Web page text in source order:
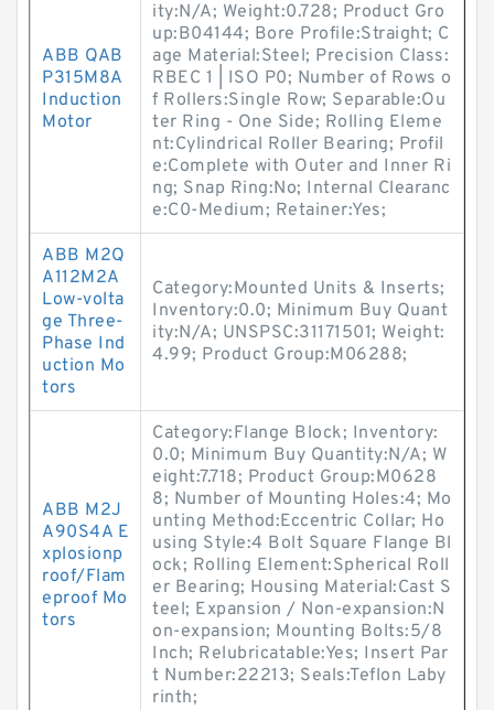
ABB QAB
P315M8A
Induction
Motor
ity:N/A; Weight:0.728; Product Gro
up:B04144; Bore Profile:Straight; C
age Material:Steel; Precision Class:
RBEC 1 | ISO P0; Number of Rows o
f Rollers:Single Row; Separable:Ou
ter Ring - One Side; Rolling Eleme
nt:Cylindrical Roller Bearing; Profil
e:Complete with Outer and Inner Ri
ng; Snap Ring:No; Internal Clearanc
e:C0-Medium; Retainer:Yes;
ABB M2Q
A112M2A
Low-volta
ge Three-
Phase Ind
uction Mo
tors
Category:Mounted Units & Inserts;
Inventory:0.0; Minimum Buy Quant
ity:N/A; UNSPSC:31171501; Weight:
4.99; Product Group:M06288;
ABB M2J
A90S4A E
xplosionp
roof/Flam
eproof Mo
tors
Category:Flange Block; Inventory:
0.0; Minimum Buy Quantity:N/A; W
eight:7.718; Product Group:M0628
8; Number of Mounting Holes:4; Mo
unting Method:Eccentric Collar; Ho
using Style:4 Bolt Square Flange Bl
ock; Rolling Element:Spherical Roll
er Bearing; Housing Material:Cast S
teel; Expansion / Non-expansion:N
on-expansion; Mounting Bolts:5/8
Inch; Relubricatable:Yes; Insert Par
t Number:22213; Seals:Teflon Laby
rinth;